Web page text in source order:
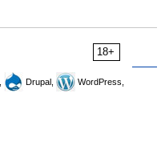
18+
Drupal,
WordPress,